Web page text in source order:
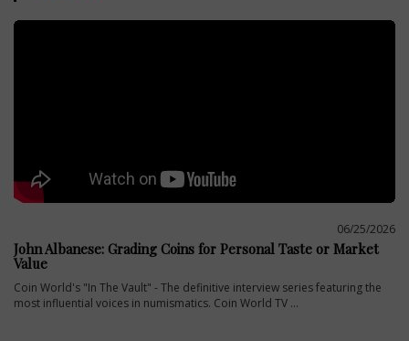
06/25/2026
John Albanese: Grading Coins for Personal Taste or Market
Value
Coin World's "In The Vault" - The definitive interview series featuring the
most influential voices in numismatics. Coin World TV ...